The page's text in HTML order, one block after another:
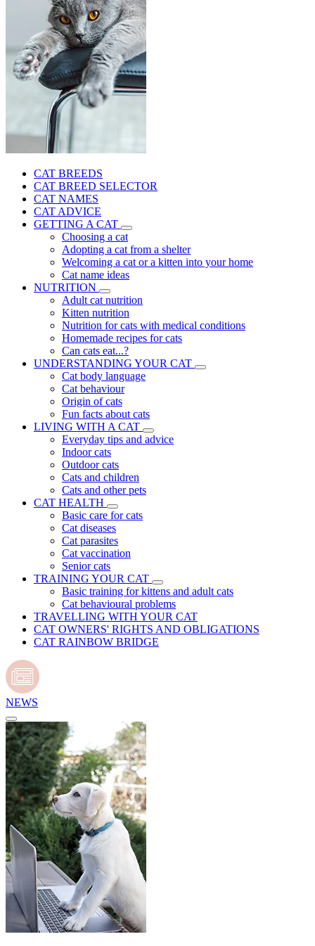
CAT BREEDS
CAT BREED SELECTOR
CAT NAMES
CAT ADVICE
GETTING A CAT
Choosing a cat
Adopting a cat from a shelter
Welcoming a cat or a kitten into your home
Cat name ideas
NUTRITION
Adult cat nutrition
Kitten nutrition
Nutrition for cats with medical conditions
Homemade recipes for cats
Can cats eat...?
UNDERSTANDING YOUR CAT
Cat body language
Cat behaviour
Origin of cats
Fun facts about cats
LIVING WITH A CAT
Everyday tips and advice
Indoor cats
Outdoor cats
Cats and children
Cats and other pets
CAT HEALTH
Basic care for cats
Cat diseases
Cat parasites
Cat vaccination
Senior cats
TRAINING YOUR CAT
Basic training for kittens and adult cats
Cat behavioural problems
TRAVELLING WITH YOUR CAT
CAT OWNERS' RIGHTS AND OBLIGATIONS
CAT RAINBOW BRIDGE
NEWS